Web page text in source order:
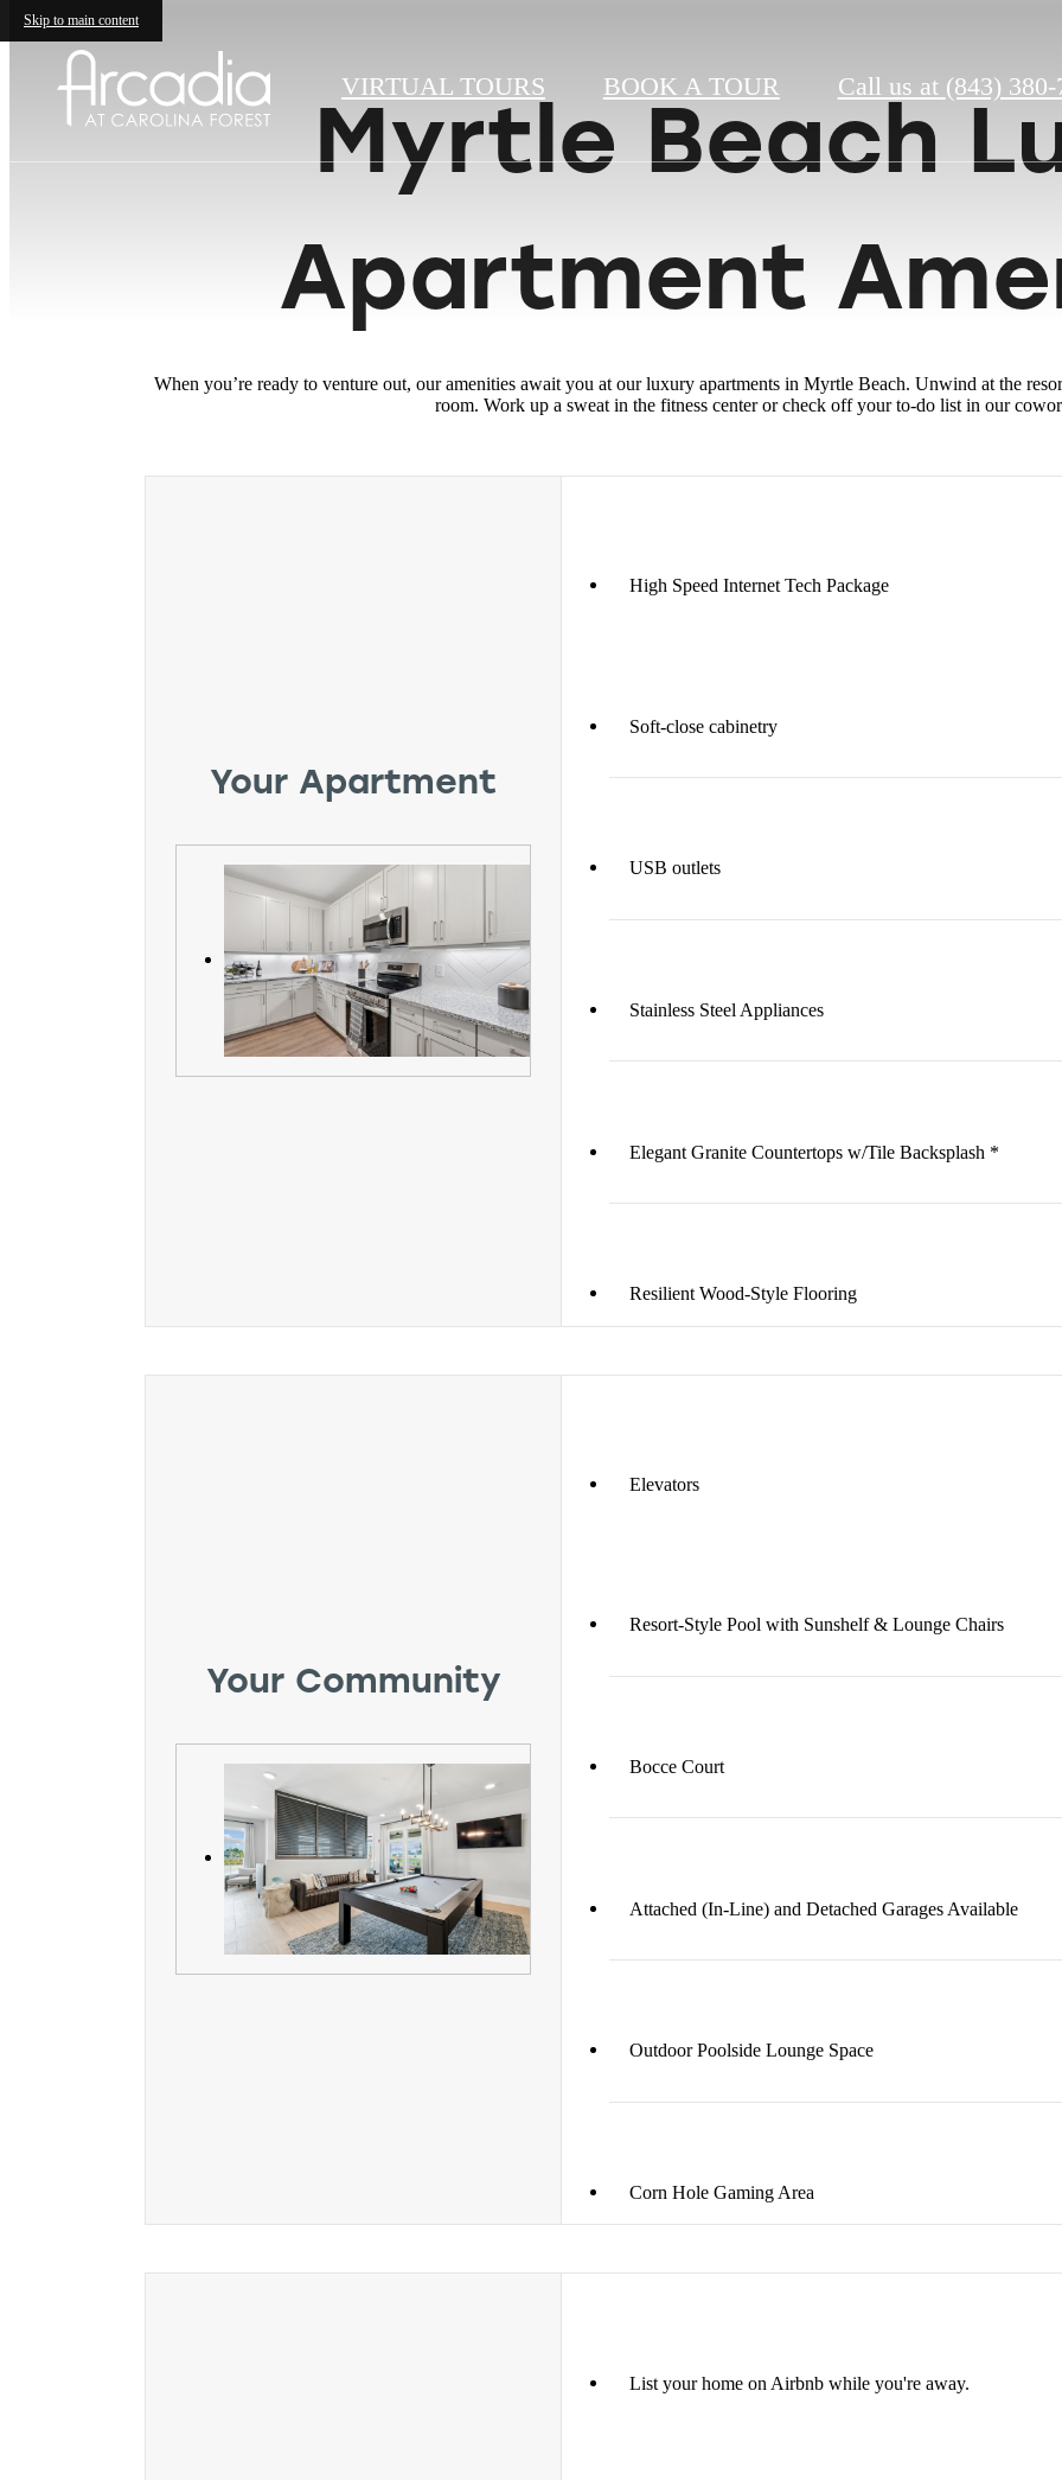
Skip to main content
VIRTUAL TOURS BOOK A TOUR Call us at (843) 380-
Myrtle Beach
Apartment
When you’re ready to venture out, our amenities await you at our luxury apartments in Myrtle Beach. Unwind at the
room. Work up a sweat in the fitness center or check off your to-do list in our
Your Apartment
High Speed Internet Tech Package
Soft-close cabinetry
USB outlets
Stainless Steel Appliances
Elegant Granite Countertops w/Tile Backsplash *
Resilient Wood-Style Flooring
Your Community
Elevators
Resort-Style Pool with Sunshelf & Lounge Chairs
Bocce Court
Attached (In-Line) and Detached Garages Available
Outdoor Poolside Lounge Space
Corn Hole Gaming Area
List your home on Airbnb while you're away.